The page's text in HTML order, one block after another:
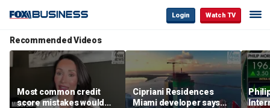
Login Watch TV
Recommended Videos
Most common credit
score mistakes would
Cipriani Residences
Miami developer says